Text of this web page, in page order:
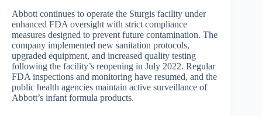
Abbott continues to operate the Sturgis facility under
enhanced FDA oversight with strict compliance
measures designed to prevent future contamination. The
company implemented new sanitation protocols,
upgraded equipment, and increased quality testing
following the facility’s reopening in July 2022. Regular
FDA inspections and monitoring have resumed, and the
public health agencies maintain active surveillance of
Abbott’s infant formula products.